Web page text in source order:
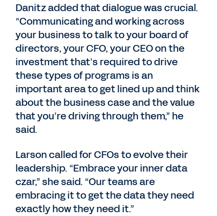
Danitz added that dialogue was crucial.
“Communicating and working across
your business to talk to your board of
directors, your CFO, your CEO on the
investment that’s required to drive
these types of programs is an
important area to get lined up and think
about the business case and the value
that you’re driving through them,” he
said.
Larson called for CFOs to evolve their
leadership. “Embrace your inner data
czar,” she said. “Our teams are
embracing it to get the data they need
exactly how they need it.”